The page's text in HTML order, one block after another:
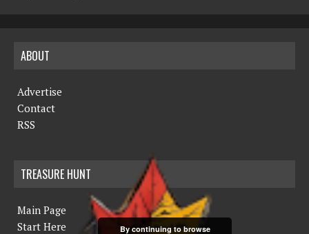
ABOUT
Advertise
Contact
RSS
TREASURE HUNT
Main Page
Start Here
By continuing to browse